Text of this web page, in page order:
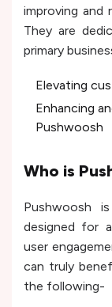
improving and
They are
primary
Elevating
Enhancing
Pushwoosh
Who is
Pushwoosh
designed for
user
can truly
the following-